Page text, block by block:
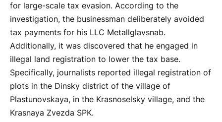
for large-scale tax evasion. According to the
investigation, the businessman deliberately avoided
tax payments for his LLC Metallglavsnab.
Additionally, it was discovered that he engaged in
illegal land registration to lower the tax base.
Specifically, journalists reported illegal registration of
plots in the Dinsky district of the village of
Plastunovskaya, in the Krasnoselsky village, and the
Krasnaya Zvezda SPK.